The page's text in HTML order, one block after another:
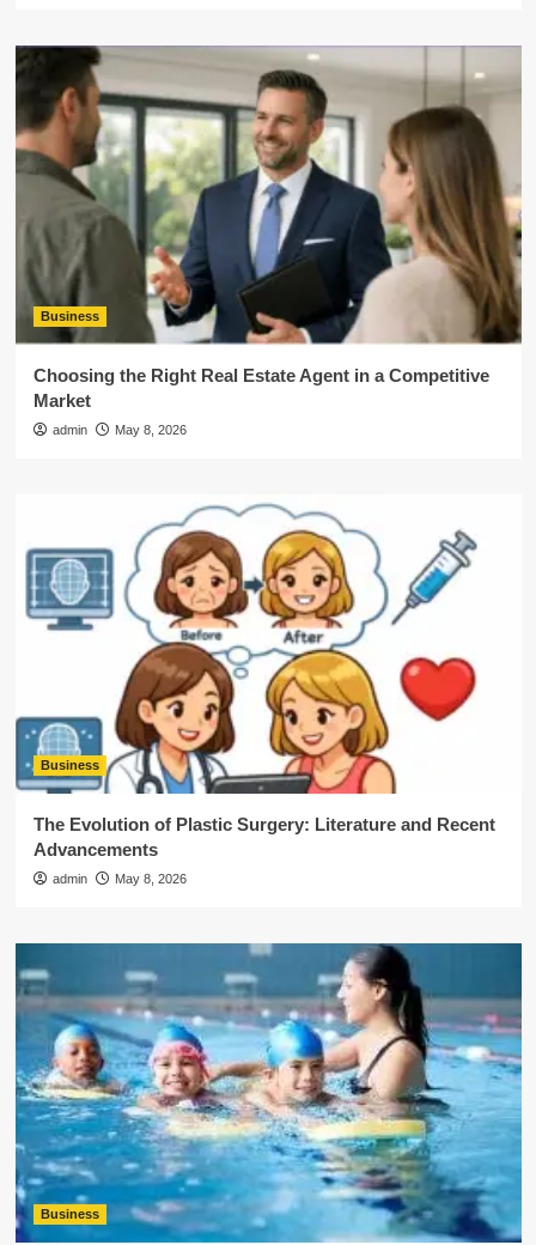
Business
Choosing the Right Real Estate Agent in a Competitive
Market
admin May 8, 2026
Business
The Evolution of Plastic Surgery: Literature and Recent
Advancements
admin May 8, 2026
Business